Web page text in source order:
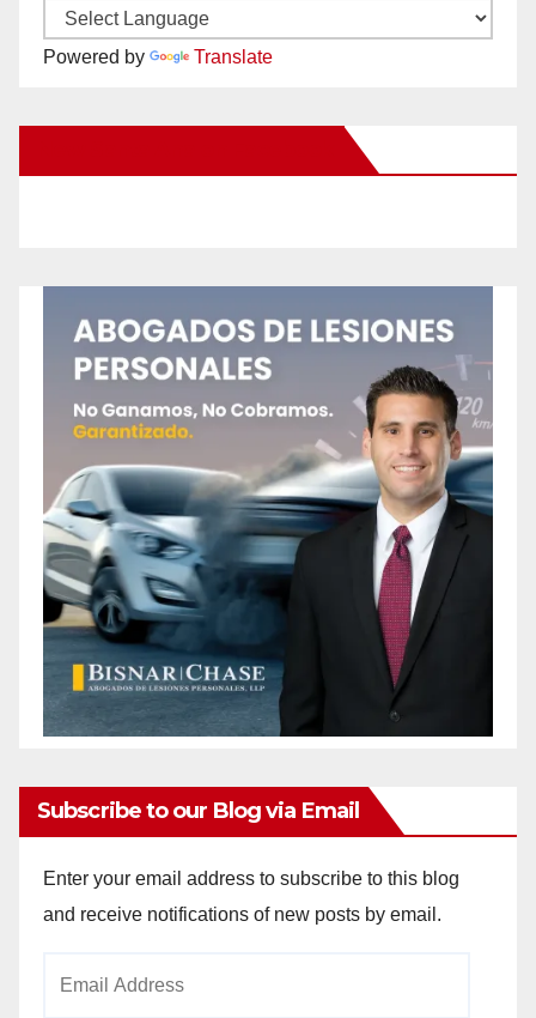
Powered by Translate
Subscribe to our Blog via Email
Enter your email address to subscribe to this blog
and receive notifications of new posts by email.